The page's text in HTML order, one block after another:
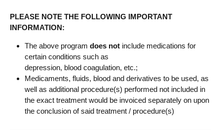
PLEASE NOTE THE FOLLOWING IMPORTANT
INFORMATION:
The above program does not include medications for
certain conditions such as
depression, blood coagulation, etc.;
Medicaments, fluids, blood and derivatives to be used, as
well as additional procedure(s) performed not included in
the exact treatment would be invoiced separately on upon
the conclusion of said treatment / procedure(s)